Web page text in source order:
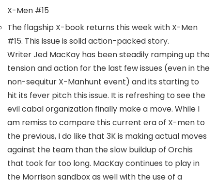
X-Men #15
The flagship X-book returns this week with X-Men
#15. This issue is solid action-packed story.
WriterJed MacKay has been steadily ramping up the
tension and action for the last few issues (even in the
non-sequitur X-Manhunt event) and its starting to
hit its fever pitch this issue. It is refreshing to see the
evil cabal organization finally make a move. While I
am remiss to compare this current era of X-men to
the previous, I do like that 3K is making actual moves
against the team than the slow buildup of Orchis
that took far too long. MacKay continues to play in
the Morrison sandbox as well with the use of a